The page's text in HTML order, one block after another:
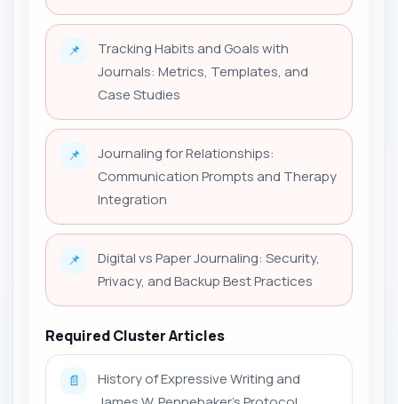
📌
Tracking Habits and Goals with
Journals: Metrics, Templates, and
Case Studies
📌
Journaling for Relationships:
Communication Prompts and Therapy
Integration
📌
Digital vs Paper Journaling: Security,
Privacy, and Backup Best Practices
Required Cluster Articles
📄
History of Expressive Writing and